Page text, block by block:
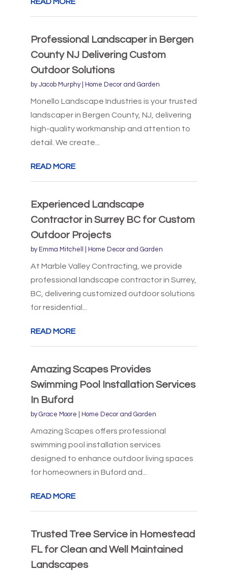
READ MORE
Professional Landscaper in Bergen
County NJ Delivering Custom
Outdoor Solutions
byJacob Murphy| Home Decor and Garden
Monello Landscape Industries is your trusted
landscaper in Bergen County, NJ, delivering
high-quality workmanship and attention to
detail. We create...
READ MORE
Experienced Landscape
Contractor in Surrey BC for Custom
Outdoor Projects
by Emma Mitchell Home Decor and Garden
At Marble Valley Contracting, we provide
professional landscape contractor in Surrey,
BC, delivering customized outdoor solutions
for residential...
READ MORE
Amazing Scapes Provides
Swimming Pool Installation Services
In Buford
byGrace Moore Home Decor and Garden
Amazing Scapes offers professional
swimming pool installation services
designed to enhance outdoor living spaces
for homeowners in Buford and...
READ MORE
Trusted Tree Service in Homestead
FL for Clean and Well Maintained
Landscapes